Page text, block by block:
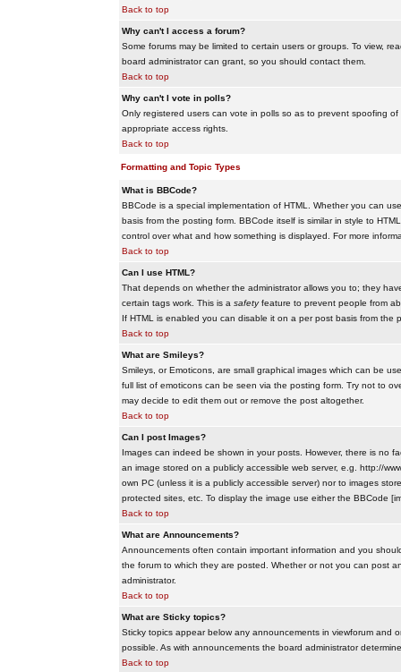
Back to top
Why can't I access a forum?
Some forums may be limited to certain users or groups. To view,
board administrator can grant, so you should contact them.
Back to top
Why can't I vote in polls?
Only registered users can vote in polls so as to prevent spoofing
appropriate access rights.
Back to top
Formatting and Topic Types
What is BBCode?
BBCode is a special implementation of HTML. Whether you can
basis from the posting form. BBCode itself is similar in style to
control over what and how something is displayed. For more
Back to top
Can I use HTML?
That depends on whether the administrator allows you to; they
certain tags work. This is a safetyfeature to prevent people from
If HTML is enabled you can disable it on a per post basis from the
Back to top
What are Smileys?
Smileys, or Emoticons, are small graphical images which can be
full list of emoticons can be seen via the posting form. Try not to
may decide to edit them out or remove the post altogether.
Back to top
Can I post Images?
Images can indeed be shown in your posts. However, there is no
an image stored on a publicly accessible web server, e.g. http://
own PC (unless it is a publicly accessible server) nor to images
protected sites, etc. To display the image use either the BBCode
Back to top
What are Announcements?
Announcements often contain important information and you
the forum to which they are posted. Whether or not you can post
administrator.
Back to top
What are Sticky topics?
Sticky topics appear below any announcements in viewforum and
possible. As with announcements the board administrator
Back to top